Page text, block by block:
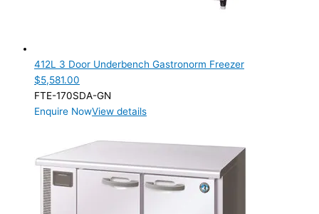
412L 3 Door Underbench Gastronorm Freezer
$5,581.00
FTE-170SDA-GN
Enquire NowView details